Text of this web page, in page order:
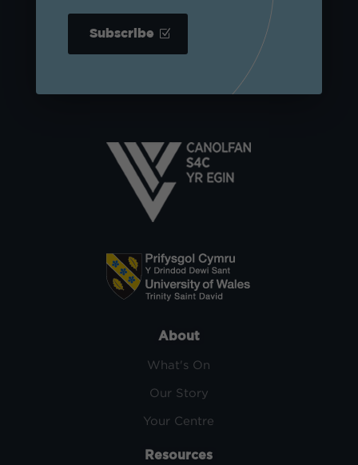
Subscribe
About
What's On
Our Story
Your Centre
Resources